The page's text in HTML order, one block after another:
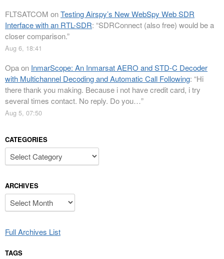
FLTSATCOM onTesting Airspy’s New WebSpy Web SDR
Interface with an RTL-SDR: “SDRConnect (also free) would be a
closer comparison.”
Aug 6, 18:41
Opaon InmarScope: An Inmarsat AERO and STD-C Decoder
with Multichannel Decoding and Automatic Call Following: “Hi
there thank you making. Because i not have credit card, i try
several times contact. No reply. Do you…”
Aug 5, 07:50
CATEGORIES
Categories
ARCHIVES
Archives
Full Archives List
TAGS